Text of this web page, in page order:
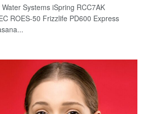
Systems iSpring RCC7AK
ROES-50 Frizzlife PD600 Express